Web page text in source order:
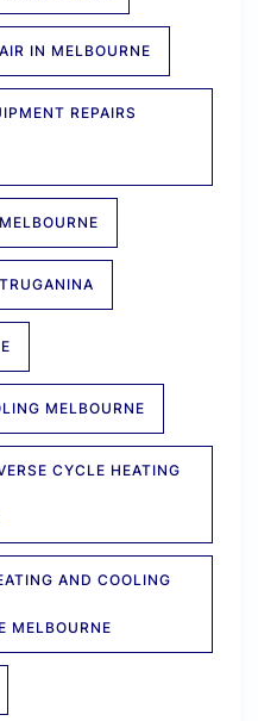
IN MELBOURNE
REPAIRS
MELBOURNE
CYCLE HEATING
AND COOLING
MELBOURNE